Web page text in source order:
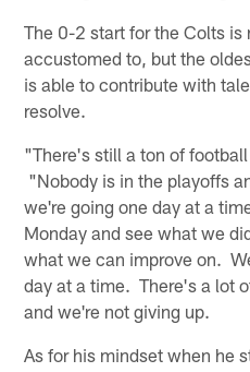
The 0-2 start for the Colts is
accustomed to, but the
is able to contribute with
resolve.
"There's still a ton of
"Nobody is in the playoffs
we're going one day at a
Monday and see what we
what we can improve on.
day at a time. There's a lot
and we're not giving up.
As for his mindset when he